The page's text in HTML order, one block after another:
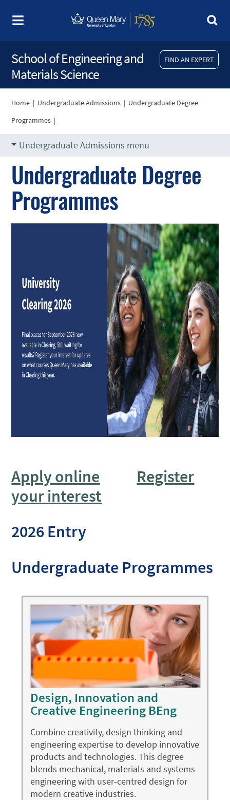
FIND AN EXPERT
School of Engineering and
Materials Science
Home | Undergraduate Admissions | Undergraduate Degree
Programmes |
Undergraduate Admissions menu
Undergraduate Degree
Programmes
Apply online
Register
your interest
2026 Entry
Undergraduate Programmes
Design, Innovation and
Creative Engineering BEng
Combine creativity, design thinking and
engineering expertise to develop innovative
products and technologies. This degree
blends mechanical, materials and systems
engineering with user-centred design for
modern creative industries.